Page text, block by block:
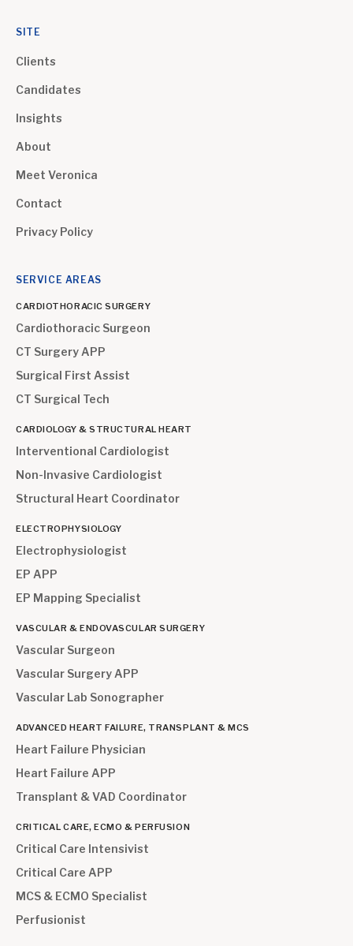
SITE
Clients
Candidates
Insights
About
Meet Veronica
Contact
Privacy Policy
SERVICE AREAS
CARDIOTHORACIC SURGERY
Cardiothoracic Surgeon
CT Surgery APP
Surgical First Assist
CT Surgical Tech
CARDIOLOGY & STRUCTURAL HEART
Interventional Cardiologist
Non-Invasive Cardiologist
Structural Heart Coordinator
ELECTROPHYSIOLOGY
Electrophysiologist
EP APP
EP Mapping Specialist
VASCULAR & ENDOVASCULAR SURGERY
Vascular Surgeon
Vascular Surgery APP
Vascular Lab Sonographer
ADVANCED HEART FAILURE, TRANSPLANT & MCS
Heart Failure Physician
Heart Failure APP
Transplant & VAD Coordinator
CRITICAL CARE, ECMO & PERFUSION
Critical Care Intensivist
Critical Care APP
MCS & ECMO Specialist
Perfusionist